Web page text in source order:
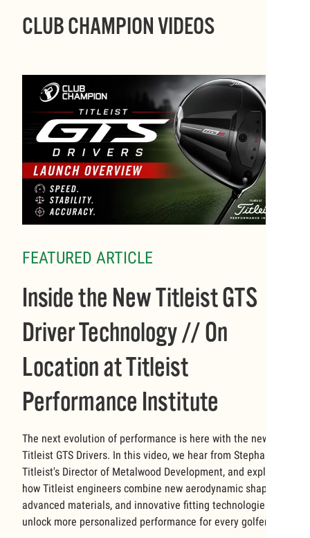
CLUB CHAMPION VIDEOS
FEATURED ARTICLE
Inside the New Titleist GTS
Driver Technology // On
Location at Titleist
Performance Institute
The next evolution of performance is here with the new
Titleist GTS Drivers. In this video, we hear from Stephanie,
Titleist's Director of Metalwood Development, and explore
how Titleist engineers combine new aerodynamic shapes,
advanced materials, and innovative fitting technologies to
unlock more personalized performance for every golfer.